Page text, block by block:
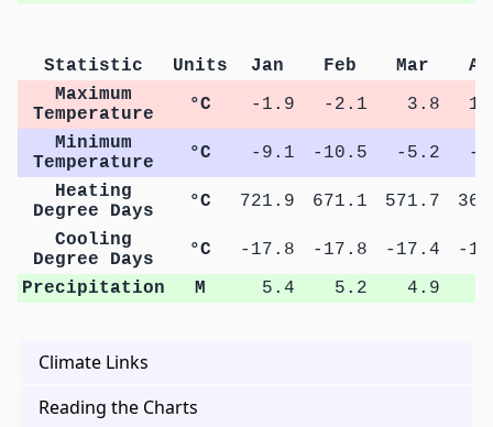
Statistic Units Jan Feb Mar
Maximum
Temperature
°C -1.9 -2.1 3.8
Minimum
Temperature
°C -9.1 -10.5 -5.2
-
Heating
Degree Days
°C 721.9 671.1 571.7
Cooling
Degree Days
°C -17.8 -17.8 -17.4
-
Precipitation
M 5.4 5.2 4.9
Climate Links
Reading the Charts